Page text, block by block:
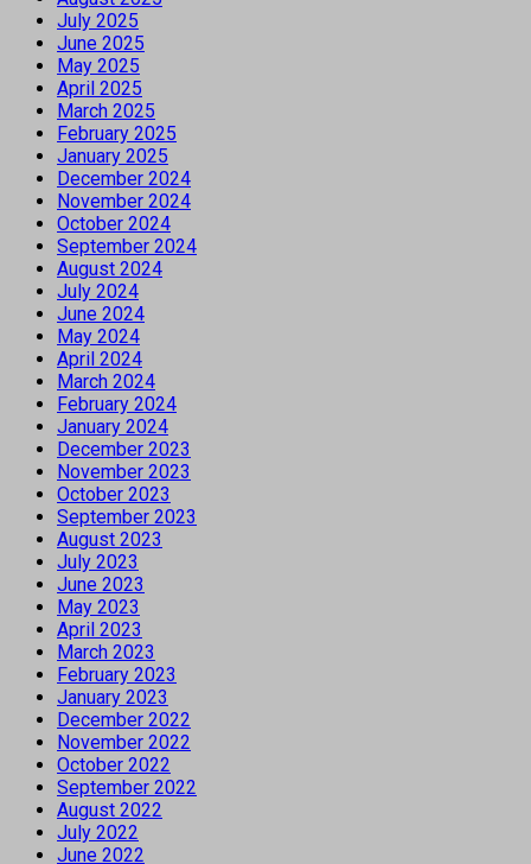
July 2025
June 2025
May 2025
April 2025
March 2025
February 2025
January 2025
December 2024
November 2024
October 2024
September 2024
August 2024
July 2024
June 2024
May 2024
April 2024
March 2024
February 2024
January 2024
December 2023
November 2023
October 2023
September 2023
August 2023
July 2023
June 2023
May 2023
April 2023
March 2023
February 2023
January 2023
December 2022
November 2022
October 2022
September 2022
August 2022
July 2022
June 2022